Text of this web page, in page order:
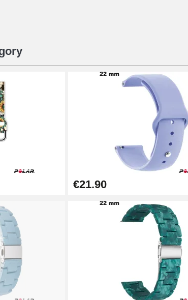
Feet
Débutant
Bracelet Montre - Diameter 1.50 mm - 8 to 25 mm
for Watch Bracelet - Diameter 1.80 mm - 8 to 25 mm
Band Remover
€21.90